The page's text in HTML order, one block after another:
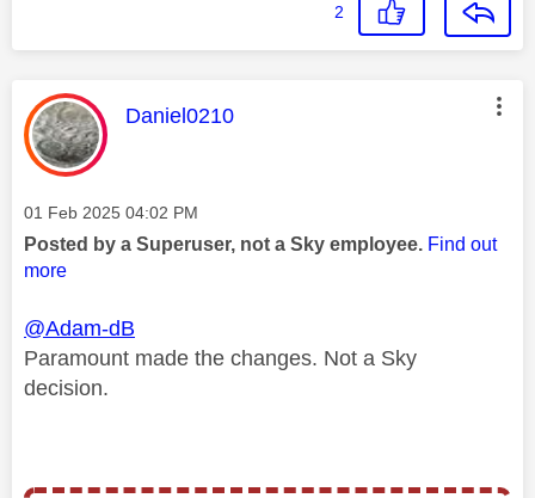
2
This message was authored by:
Daniel0210
Message posted on
‎01 Feb 2025 04:02 PM
Posted by a Superuser, not a Sky employee. Find out
more
@Adam-dB
Paramount made the changes. Not a Sky
decision.